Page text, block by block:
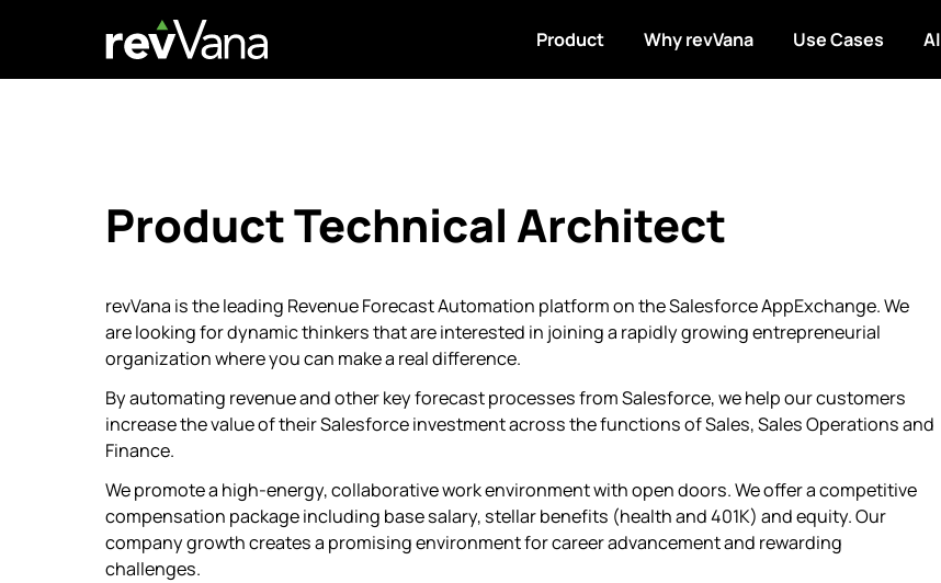
Product Why revVana Use Cases AI
Product Technical Architect
revVana is the leading Revenue Forecast Automation platform on the Salesforce AppExchange. We
are looking for dynamic thinkers that are interested in joining a rapidly growing entrepreneurial
organization where you can make a real difference.
By automating revenue and other key forecast processes from Salesforce, we help our customers
increase the value of their Salesforce investment across the functions of Sales, Sales Operations and
Finance.
We promote a high-energy, collaborative work environment with open doors. We offer a competitive
compensation package including base salary, stellar benefits (health and 401K) and equity. Our
company growth creates a promising environment for career advancement and rewarding
challenges.